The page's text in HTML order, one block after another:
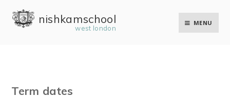
nishkam school
west london
MENU
Term dates